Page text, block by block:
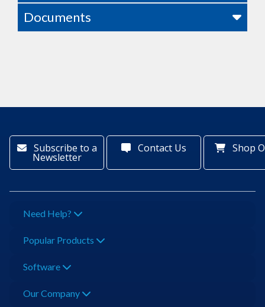
Documents
Subscribe to a
Newsletter
Contact Us Shop
Need Help?
Popular Products
Software
Our Company